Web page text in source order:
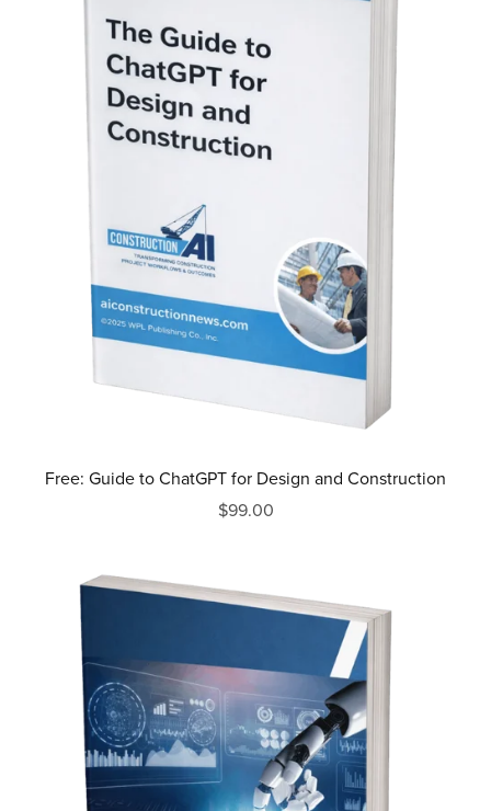
Free: Guide to ChatGPT for Design and Construction
$99.00